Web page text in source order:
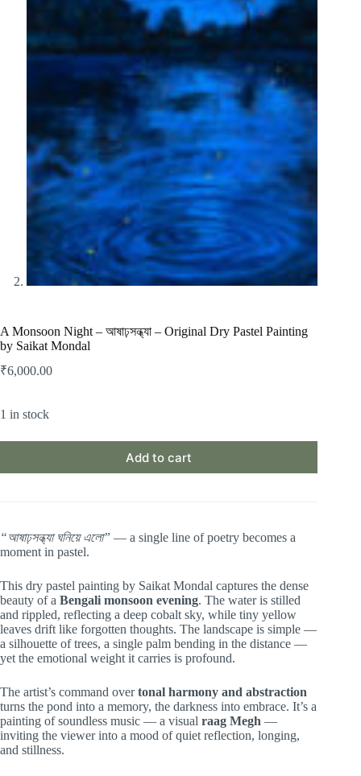
A Monsoon Night – আষাঢ়সন্ধ্যা – Original Dry Pastel Painting
by Saikat Mondal
₹6,000.00
1 in stock
Add to cart
“আষাঢ়সন্ধ্যা ঘনিয়ে এলো” — a single line of poetry becomes a
moment in pastel.
This dry pastel painting by Saikat Mondal captures the dense
beauty of a Bengali monsoon evening. The water is stilled
and rippled, reflecting a deep cobalt sky, while tiny yellow
leaves drift like forgotten thoughts. The landscape is simple —
a silhouette of trees, a single palm bending in the distance —
yet the emotional weight it carries is profound.
The artist’s command overtonal harmony and abstraction
turns the pond into a memory, the darkness into embrace. It’s a
painting of soundless music — a visual raag Megh —
inviting the viewer into a mood of quiet reflection, longing,
and stillness.